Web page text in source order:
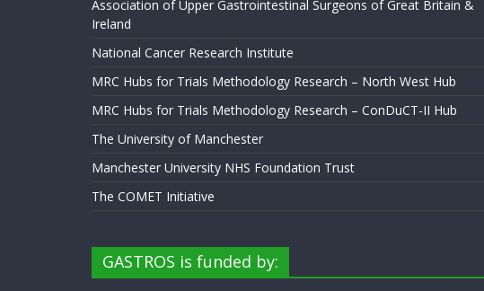
Association of Upper Gastrointestinal Surgeons of Great Britain &
Ireland
National Cancer Research Institute
MRC Hubs for Trials Methodology Research – North West Hub
MRC Hubs for Trials Methodology Research – ConDuCT-II Hub
The University of Manchester
Manchester University NHS Foundation Trust
The COMET Initiative
GASTROS is funded by: